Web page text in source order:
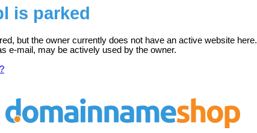
is parked
but the owner currently does not have an active website here.
e-mail, may be actively used by the owner.